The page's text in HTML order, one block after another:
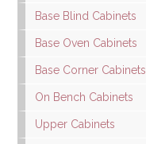
Base Blind Cabinets
Base Oven Cabinets
Base Corner Cabinets
On Bench Cabinets
Upper Cabinets